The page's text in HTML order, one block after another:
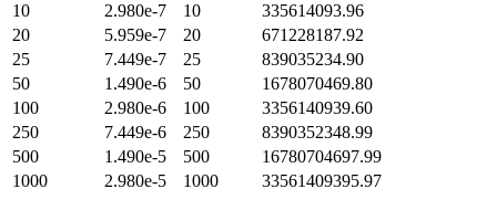
10
2.980e-7 10
335614093.96
20
5.959e-7 20
671228187.92
25
7.449e-7 25
839035234.90
50
1.490e-6 50
1678070469.80
100
2.980e-6 100
3356140939.60
250
7.449e-6 250
8390352348.99
500
1.490e-5 500
16780704697.99
1000
2.980e-5 1000 33561409395.97